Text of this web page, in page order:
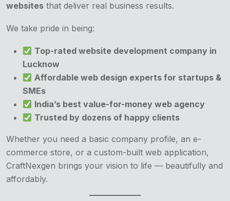
websites that deliver real business results.
We take pride in being:
Top-rated website development company in
Lucknow
Affordable web design experts for startups &
SMEs
India’s best value-for-money web agency
Trusted by dozens of happy clients
Whether you need a basic company profile, an e-
commerce store, or a custom-built web application,
CraftNexgen brings your vision to life — beautifully and
affordably.